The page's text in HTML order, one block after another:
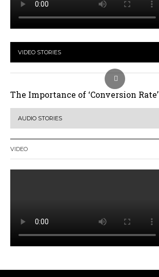
VIDEO STORIES
The Importance of ‘Conversion Rate’
AUDIO STORIES
VIDEO